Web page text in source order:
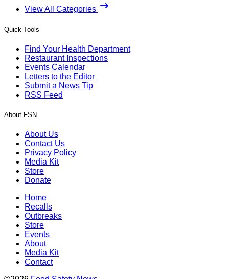
View All Categories
Quick Tools
Find Your Health Department
Restaurant Inspections
Events Calendar
Letters to the Editor
Submit a News Tip
RSS Feed
About FSN
About Us
Contact Us
Privacy Policy
Media Kit
Store
Donate
Home
Recalls
Outbreaks
Store
Events
About
Media Kit
Contact